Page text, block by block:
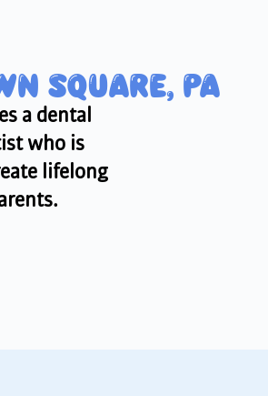
SQUARE, PA
a dental
who is
lifelong